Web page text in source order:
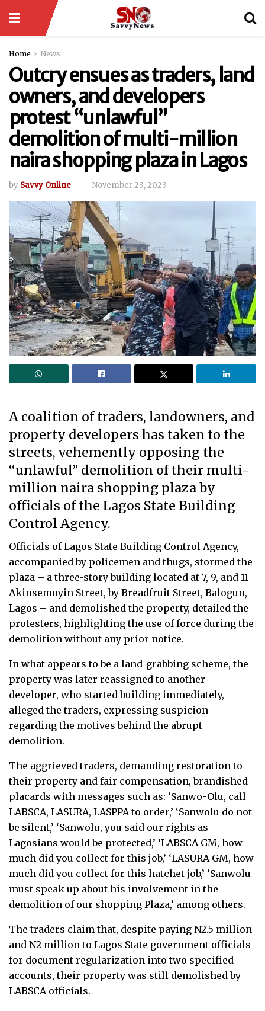
Home News
Outcry ensues as traders, land
owners, and developers
protest “unlawful”
demolition of multi-million
naira shopping plaza in Lagos
by Savvy Online November 23, 2023
A coalition of traders, landowners, and
property developers has taken to the
streets, vehemently opposing the
“unlawful” demolition of their multi-
million naira shopping plaza by
officials of the Lagos State Building
Control Agency.
Officials of Lagos State Building Control Agency,
accompanied by policemen and thugs, stormed the
plaza – a three-story building located at 7, 9, and 11
Akinsemoyin Street, by Breadfruit Street, Balogun,
Lagos – and demolished the property, detailed the
protesters, highlighting the use of force during the
demolition without any prior notice.
In what appears to be a land-grabbing scheme, the
property was later reassigned to another
developer, who started building immediately,
alleged the traders, expressing suspicion
regarding the motives behind the abrupt
demolition.
The aggrieved traders, demanding restoration to
their property and fair compensation, brandished
placards with messages such as: ‘Sanwo-Olu, call
LABSCA, LASURA, LASPPA to order,’ ‘Sanwolu do not
be silent,’ ‘Sanwolu, you said our rights as
Lagosians would be protected,’ ‘LABSCA GM, how
much did you collect for this job,’ ‘LASURA GM, how
much did you collect for this hatchet job,’ ‘Sanwolu
must speak up about his involvement in the
demolition of our shopping Plaza,’ among others.
The traders claim that, despite paying N2.5 million
and N2 million to Lagos State government officials
for document regularization into two specified
accounts, their property was still demolished by
LABSCA officials.